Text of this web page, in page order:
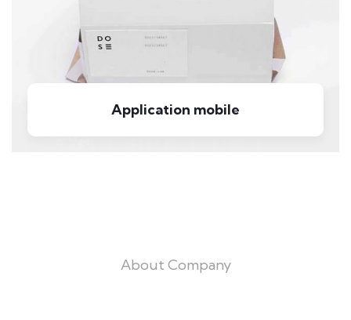
Application mobile
About Company